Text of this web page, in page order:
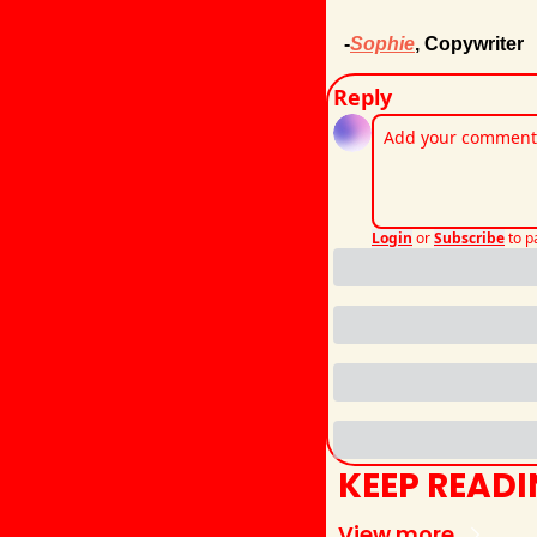
-Sophie, Copywriter
Reply
Login orSubscribeto
KEEP